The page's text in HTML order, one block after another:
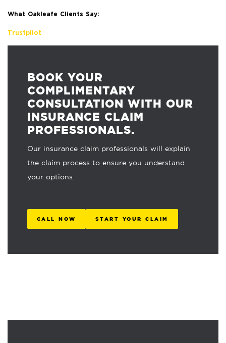
What Oakleafe Clients Say:
Trustpilot
BOOK YOUR
COMPLIMENTARY
CONSULTATION WITH OUR
INSURANCE CLAIM
PROFESSIONALS.
Our insurance claim professionals will explain
the claim process to ensure you understand
your options.
CALL NOW START YOUR CLAIM